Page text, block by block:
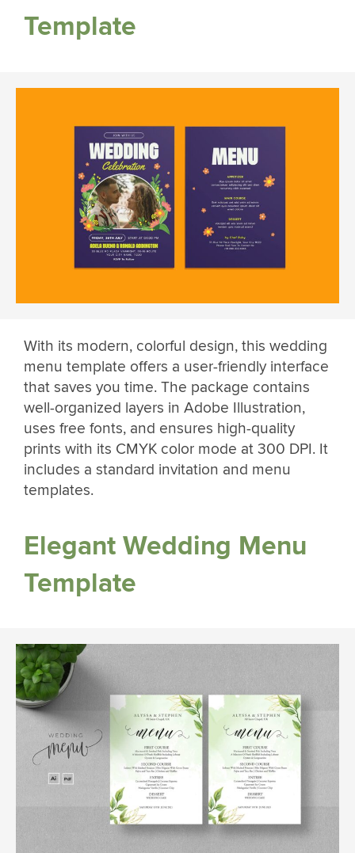
Template
With its modern, colorful design, this wedding
menu template offers a user-friendly interface
that saves you time. The package contains
well-organized layers in Adobe Illustration,
uses free fonts, and ensures high-quality
prints with its CMYK color mode at 300 DPI. It
includes a standard invitation and menu
templates.
Elegant Wedding Menu
Template